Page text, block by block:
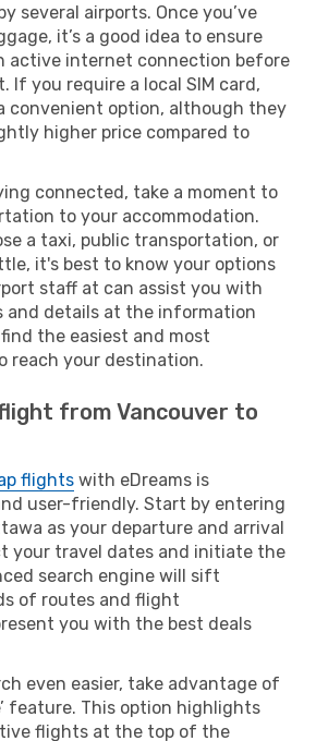
several airports. Once you’ve
it’s a good idea to ensure
active internet connection before
If you require a local SIM card,
convenient option, although they
higher price compared to
connected, take a moment to
to your accommodation.
a taxi, public transportation, or
it's best to know your options
staff at can assist you with
and details at the information
the easiest and most
reach your destination.
from Vancouver to
flights with eDreams is
user-friendly. Start by entering
as your departure and arrival
your travel dates and initiate the
search engine will sift
of routes and flight
you with the best deals
even easier, take advantage of
feature. This option highlights
flights at the top of the